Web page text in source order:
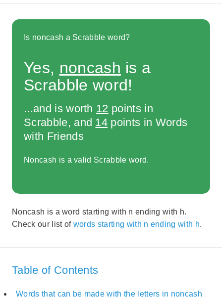
Is noncash a Scrabble word?
Yes, noncash is a
Scrabble word!
...and is worth 12 points in
Scrabble, and 14 points in Words
with Friends
Noncash is a valid Scrabble word.
Noncash is a word starting with n ending with h.
Check our list of words starting with n ending with h.
Table of Contents
Words that can be made with the letters in noncash